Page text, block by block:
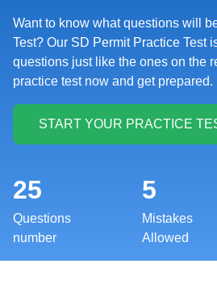
Want to know what questions will
Test? Our SD Permit Practice Test
questions just like the ones on the
practice test now and get prepared.
25
Questions
number
5
Mistakes
Allowed